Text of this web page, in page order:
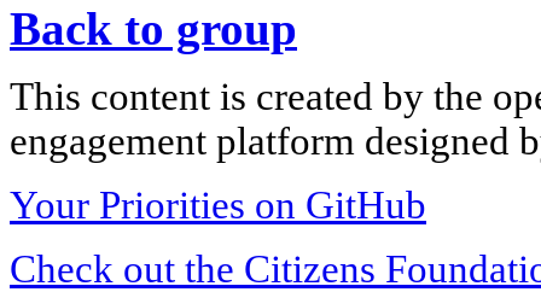
Back to group
This content is created by the
engagement platform designed
Your Priorities on GitHub
Check out the Citizens